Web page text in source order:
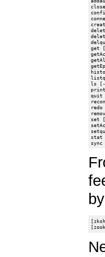
close
get
ls [-
quit
redo
set
stat